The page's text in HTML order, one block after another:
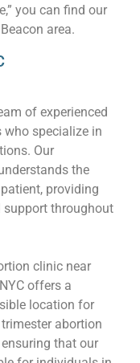
you can find our
area.
of experienced
specialize in
Our
the
providing
support throughout
clinic near
offers a
location for
abortion
that our